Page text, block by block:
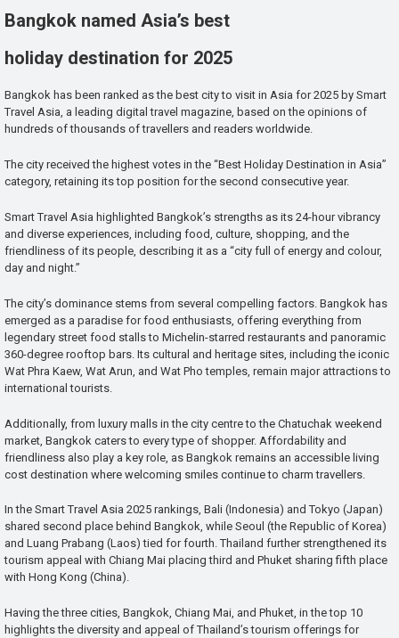
Bangkok named Asia’s best
holiday destination for 2025
Bangkok has been ranked as the best city to visit in Asia for 2025 by Smart
Travel Asia, a leading digital travel magazine, based on the opinions of
hundreds of thousands of travellers and readers worldwide.
The city received the highest votes in the “Best Holiday Destination in Asia”
category, retaining its top position for the second consecutive year.
Smart Travel Asia highlighted Bangkok’s strengths as its 24-hour vibrancy
and diverse experiences, including food, culture, shopping, and the
friendliness of its people, describing it as a “city full of energy and colour,
day and night.”
The city’s dominance stems from several compelling factors. Bangkok has
emerged as a paradise for food enthusiasts, offering everything from
legendary street food stalls to Michelin-starred restaurants and panoramic
360-degree rooftop bars. Its cultural and heritage sites, including the iconic
Wat Phra Kaew, Wat Arun, and Wat Pho temples, remain major attractions to
international tourists.
Additionally, from luxury malls in the city centre to the Chatuchak weekend
market, Bangkok caters to every type of shopper. Affordability and
friendliness also play a key role, as Bangkok remains an accessible living
cost destination where welcoming smiles continue to charm travellers.
In the Smart Travel Asia 2025 rankings, Bali (Indonesia) and Tokyo (Japan)
shared second place behind Bangkok, while Seoul (the Republic of Korea)
and Luang Prabang (Laos) tied for fourth. Thailand further strengthened its
tourism appeal with Chiang Mai placing third and Phuket sharing fifth place
with Hong Kong (China).
Having the three cities, Bangkok, Chiang Mai, and Phuket, in the top 10
highlights the diversity and appeal of Thailand’s tourism offerings for